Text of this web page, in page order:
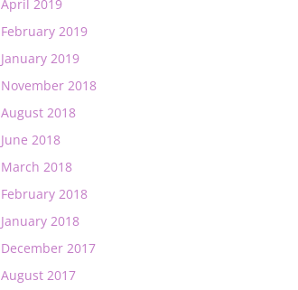
April 2019
February 2019
January 2019
November 2018
August 2018
June 2018
March 2018
February 2018
January 2018
December 2017
August 2017